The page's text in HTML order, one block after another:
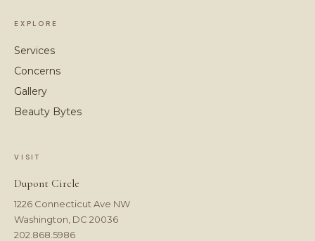
EXPLORE
Services
Concerns
Gallery
Beauty Bytes
VISIT
Dupont Circle
1226 Connecticut Ave NW
Washington, DC 20036
202.868.5986